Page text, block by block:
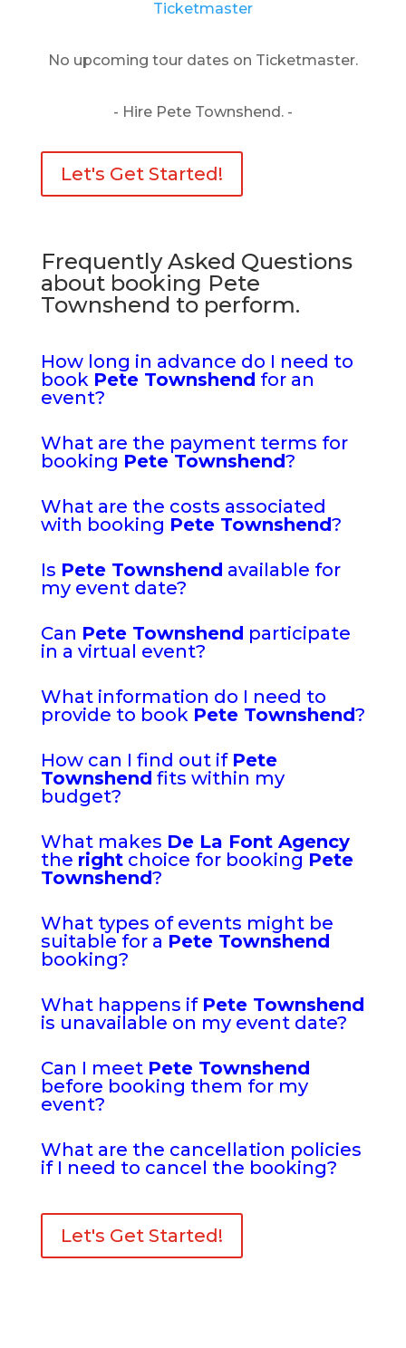
Ticketmaster
No upcoming tour dates on Ticketmaster.
- Hire Pete Townshend. -
Let's Get Started!
Frequently Asked Questions
about booking Pete
Townshend to perform.
How long in advance do I need to
book Pete Townshend for an
event?
What are the payment terms for
booking Pete Townshend?
What are the costs associated
with booking Pete Townshend?
Is Pete Townshend available for
my event date?
Can Pete Townshend participate
in a virtual event?
What information do I need to
provide to book Pete Townshend?
How can I find out if Pete
Townshend fits within my
budget?
What makes De La Font Agency
the rightchoice for booking Pete
Townshend?
What types of events might be
suitable for a Pete Townshend
booking?
What happens if Pete Townshend
is unavailable on my event date?
Can I meet Pete Townshend
before booking them for my
event?
What are the cancellation policies
if I need to cancel the booking?
Let's Get Started!